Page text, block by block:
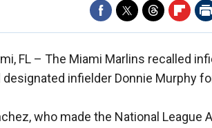
FL – The Miami Marlins recalled
designated infielder Donnie Murphy
who made the National League